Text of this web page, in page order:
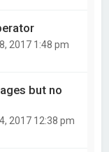
2017 1:48 pm
but no
2017 12:38 pm